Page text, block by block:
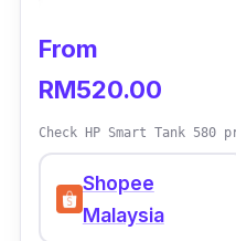
From
RM520.00
Check HP Smart Tank 580
Shopee
Malaysia